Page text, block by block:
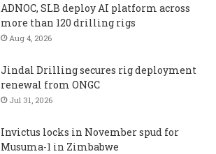
ADNOC, SLB deploy AI platform across
more than 120 drilling rigs
Aug 4, 2026
Jindal Drilling secures rig deployment
renewal from ONGC
Jul 31, 2026
Invictus locks in November spud for
Musuma-1 in Zimbabwe